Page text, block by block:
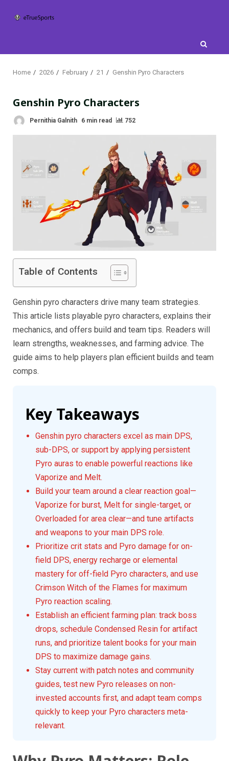
Home 2026 February 21 Genshin Pyro Characters
Genshin Pyro Characters
Pernithia Galnith 6 min read 752
Table of Contents
Genshin pyro characters drive many team strategies.
This article lists playable pyro characters, explains their
mechanics, and offers build and team tips. Readers will
learn strengths, weaknesses, and farming advice. The
guide aims to help players plan efficient builds and team
comps.
Key Takeaways
Genshin pyro characters excel as main DPS,
sub-DPS, or support by applying persistent
Pyro auras to enable powerful reactions like
Vaporize and Melt.
Build your team around a clear reaction goal—
Vaporize for burst, Melt for single-target, or
Overloaded for area clear—and tune artifacts
and weapons to your main DPS role.
Prioritize crit stats and Pyro damage for on-
field DPS, energy recharge or elemental
mastery for off-field Pyro characters, and use
Crimson Witch of the Flames for maximum
Pyro reaction scaling.
Establish an efficient farming plan: track boss
drops, schedule Condensed Resin for artifact
runs, and prioritize talent books for your main
DPS to maximize damage gains.
Stay current with patch notes and community
guides, test new Pyro releases on non-
invested accounts first, and adapt team comps
quickly to keep your Pyro characters meta-
relevant.